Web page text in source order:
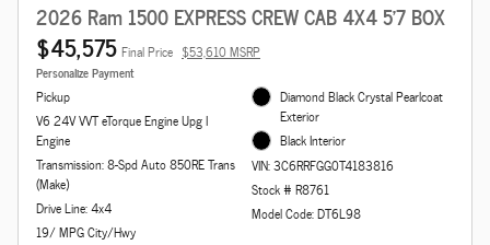
2026 Ram 1500 EXPRESS CREW CAB 4X4 5'7 BOX
$45,575 Final Price $53,610 MSRP
Personalize Payment
Pickup
V6 24V VVT eTorque Engine Upg I
Engine
Transmission: 8-Spd Auto 850RE Trans
(Make)
Drive Line: 4x4
19/ MPG City/Hwy
Diamond Black Crystal Pearlcoat
Exterior
Black Interior
VIN: 3C6RRFGG0T4183816
Stock # R8761
Model Code: DT6L98